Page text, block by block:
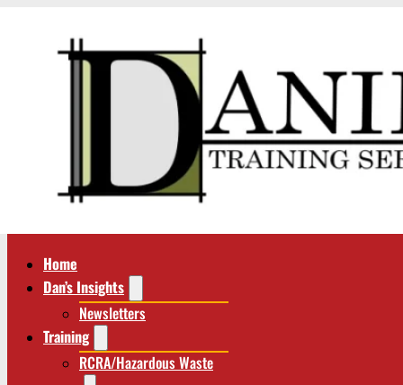
Home
Dan’s Insights
Newsletters
Training
RCRA/Hazardous Waste